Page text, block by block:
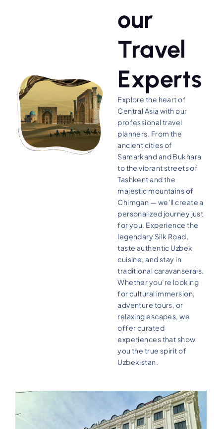
our
Travel
Experts
Explore the heart of
Central Asia with our
professional travel
planners. From the
ancient cities of
Samarkand and Bukhara
to the vibrant streets of
Tashkent and the
majestic mountains of
Chimgan — we’ll create a
personalized journey just
for you. Experience the
legendary Silk Road,
taste authentic Uzbek
cuisine, and stay in
traditional caravanserais.
Whether you’re looking
for cultural immersion,
adventure tours, or
relaxing escapes, we
offer curated
experiences that show
you the true spirit of
Uzbekistan.